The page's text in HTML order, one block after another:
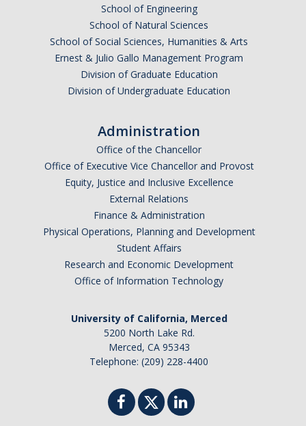
School of Engineering
School of Natural Sciences
School of Social Sciences, Humanities & Arts
Ernest & Julio Gallo Management Program
Division of Graduate Education
Division of Undergraduate Education
Administration
Office of the Chancellor
Office of Executive Vice Chancellor and Provost
Equity, Justice and Inclusive Excellence
External Relations
Finance & Administration
Physical Operations, Planning and Development
Student Affairs
Research and Economic Development
Office of Information Technology
University of California, Merced
5200 North Lake Rd.
Merced, CA 95343
Telephone: (209) 228-4400